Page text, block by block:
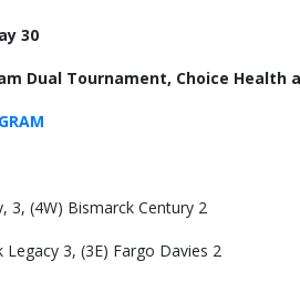
30
Dual Tournament, Choice Health
3, (4W) Bismarck Century 2
Legacy 3, (3E) Fargo Davies 2